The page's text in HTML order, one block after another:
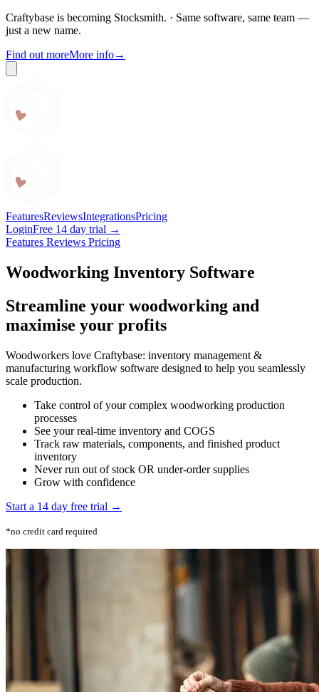
Craftybase is becoming Stocksmith. · Same software, same team —
just a new name.
Find out moreMore info→
FeaturesReviewsIntegrationsPricing
LoginFree 14 day trial →
Features Reviews Pricing
Woodworking Inventory Software
Streamline your woodworking and
maximise your profits
Woodworkers love Craftybase: inventory management &
manufacturing workflow software designed to help you seamlessly
scale production.
Take control of your complex woodworking production
processes
See your real-time inventory and COGS
Track raw materials, components, and finished product
inventory
Never run out of stock OR under-order supplies
Grow with confidence
Start a 14 day free trial →
*no credit card required